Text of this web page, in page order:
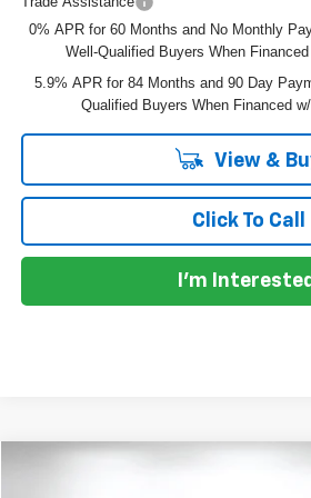
0% APR for 60 Months and No Monthly
Well-Qualified Buyers When
5.9% APR for 84 Months and 90 Day
Qualified Buyers When Financed
View &
Click To Call
I'm